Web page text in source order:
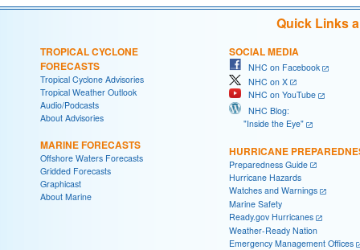
Quick Links
TROPICAL CYCLONE
FORECASTS
Tropical Cyclone Advisories
Tropical Weather Outlook
Audio/Podcasts
About Advisories
MARINE FORECASTS
Offshore Waters Forecasts
Gridded Forecasts
Graphicast
About Marine
SOCIAL MEDIA
NHC on Facebook
NHC on X
NHC on YouTube
NHC Blog:
"Inside the Eye"
HURRICANE
Preparedness Guide
Hurricane Hazards
Watches and Warnings
Marine Safety
Ready.gov Hurricanes
Weather-Ready Nation
Emergency Management Offices